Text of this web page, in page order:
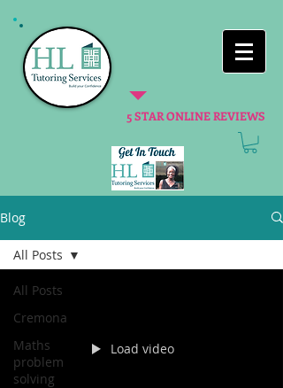
5 STAR ONLINE REVIEWS
Blog
All Posts
Cremona
Maths
problem
solving
All Posts
Load video